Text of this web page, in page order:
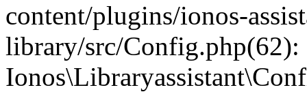
content/plugins/ionos-
library/src/Config.php(62):